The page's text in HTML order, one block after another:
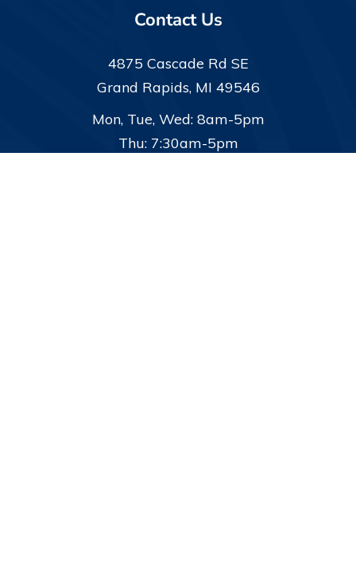
Contact Us
4875 Cascade Rd SE
Grand Rapids, MI 49546
Mon, Tue, Wed: 8am-5pm
Thu: 7:30am-5pm